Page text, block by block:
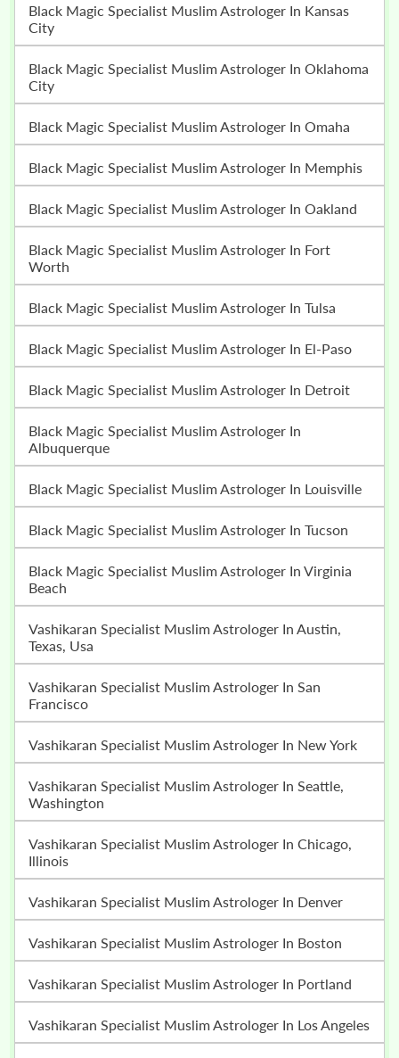
Black Magic Specialist Muslim Astrologer In Kansas
City
Black Magic Specialist Muslim Astrologer In Oklahoma
City
Black Magic Specialist Muslim Astrologer In Omaha
Black Magic Specialist Muslim Astrologer In Memphis
Black Magic Specialist Muslim Astrologer In Oakland
Black Magic Specialist Muslim Astrologer In Fort
Worth
Black Magic Specialist Muslim Astrologer In Tulsa
Black Magic Specialist Muslim Astrologer In El-Paso
Black Magic Specialist Muslim Astrologer In Detroit
Black Magic Specialist Muslim Astrologer In
Albuquerque
Black Magic Specialist Muslim Astrologer In Louisville
Black Magic Specialist Muslim Astrologer In Tucson
Black Magic Specialist Muslim Astrologer In Virginia
Beach
Vashikaran Specialist Muslim Astrologer In Austin,
Texas, Usa
Vashikaran Specialist Muslim Astrologer In San
Francisco
Vashikaran Specialist Muslim Astrologer In New York
Vashikaran Specialist Muslim Astrologer In Seattle,
Washington
Vashikaran Specialist Muslim Astrologer In Chicago,
Illinois
Vashikaran Specialist Muslim Astrologer In Denver
Vashikaran Specialist Muslim Astrologer In Boston
Vashikaran Specialist Muslim Astrologer In Portland
Vashikaran Specialist Muslim Astrologer In Los Angeles